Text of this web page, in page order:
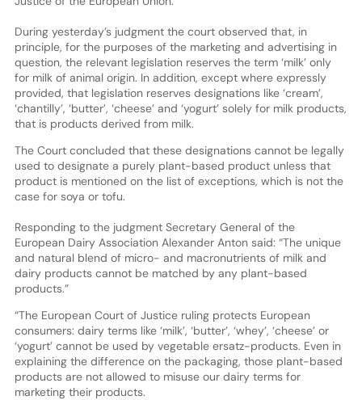
During yesterday’s judgment the court observed that, in
principle, for the purposes of the marketing and advertising in
question, the relevant legislation reserves the term ‘milk’ only
for milk of animal origin. In addition, except where expressly
provided, that legislation reserves designations like ‘cream’,
‘chantilly’, ‘butter’, ‘cheese’ and ‘yogurt’ solely for milk products,
that is products derived from milk.
The Court concluded that these designations cannot be legally
used to designate a purely plant-based product unless that
product is mentioned on the list of exceptions, which is not the
case for soya or tofu.
Responding to the judgment Secretary General of the
European Dairy Association Alexander Anton said: “The unique
and natural blend of micro- and macronutrients of milk and
dairy products cannot be matched by any plant-based
products.”
“The European Court of Justice ruling protects European
consumers: dairy terms like ‘milk’, ‘butter’, ‘whey’, ‘cheese’ or
‘yogurt’ cannot be used by vegetable ersatz-products. Even in
explaining the difference on the packaging, those plant-based
products are not allowed to misuse our dairy terms for
marketing their products.